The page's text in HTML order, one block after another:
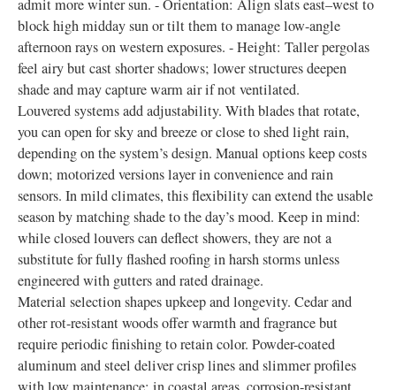
admit more winter sun. - Orientation: Align slats east–west to
block high midday sun or tilt them to manage low-angle
afternoon rays on western exposures. - Height: Taller pergolas
feel airy but cast shorter shadows; lower structures deepen
shade and may capture warm air if not ventilated.
Louvered systems add adjustability. With blades that rotate,
you can open for sky and breeze or close to shed light rain,
depending on the system’s design. Manual options keep costs
down; motorized versions layer in convenience and rain
sensors. In mild climates, this flexibility can extend the usable
season by matching shade to the day’s mood. Keep in mind:
while closed louvers can deflect showers, they are not a
substitute for fully flashed roofing in harsh storms unless
engineered with gutters and rated drainage.
Material selection shapes upkeep and longevity. Cedar and
other rot-resistant woods offer warmth and fragrance but
require periodic finishing to retain color. Powder-coated
aluminum and steel deliver crisp lines and slimmer profiles